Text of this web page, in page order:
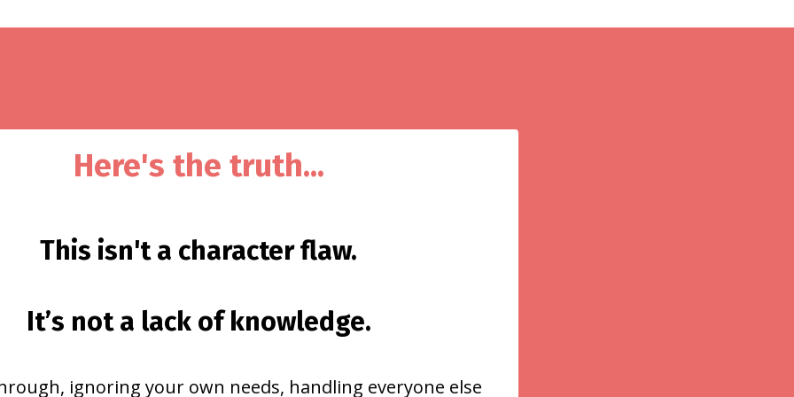
Here's the truth...
This isn't a character flaw.
It’s not a lack of knowledge.
ignoring your own needs, handling everyone else